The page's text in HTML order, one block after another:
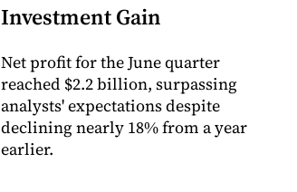
Investment Gain
Net profit for the June quarter
reached $2.2 billion, surpassing
analysts' expectations despite
declining nearly 18% from a year
earlier.